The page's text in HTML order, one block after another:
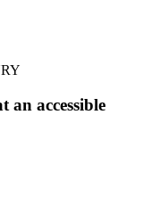
an accessible